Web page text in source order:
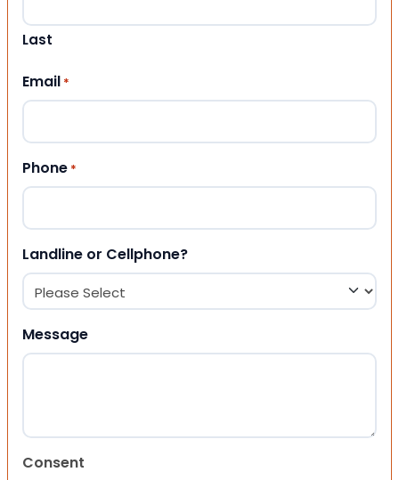
Last
Email *
Phone *
Landline or Cellphone?
Message
Consent